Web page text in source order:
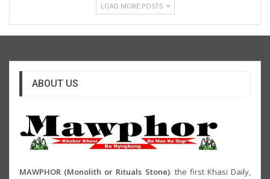
LOAD MORE POSTS
ABOUT US
MAWPHOR (Monolith or Rituals Stone): the first Khasi Daily,